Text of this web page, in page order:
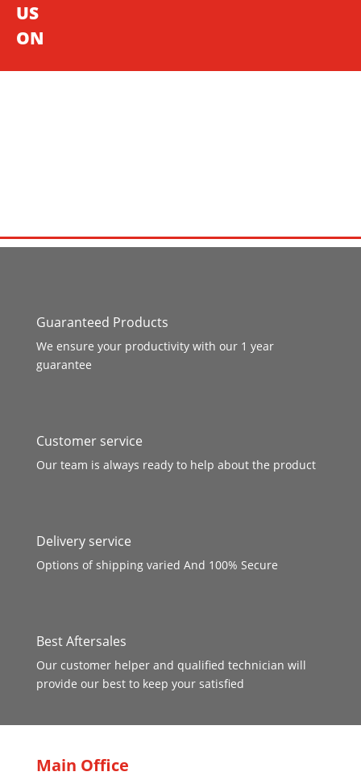
US
ON
Guaranteed Products
We ensure your productivity with our 1 year
guarantee
Customer service
Our team is always ready to help about the product
Delivery service
Options of shipping varied And 100% Secure
Best Aftersales
Our customer helper and qualified technician will
provide our best to keep your satisfied
Main Office